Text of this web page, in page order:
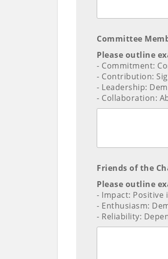
Committee
Please outline
- Commitment:
- Contribution:
- Leadership:
- Collaboration:
Friends of the
Please outline
- Impact:
- Enthusiasm:
- Reliability: